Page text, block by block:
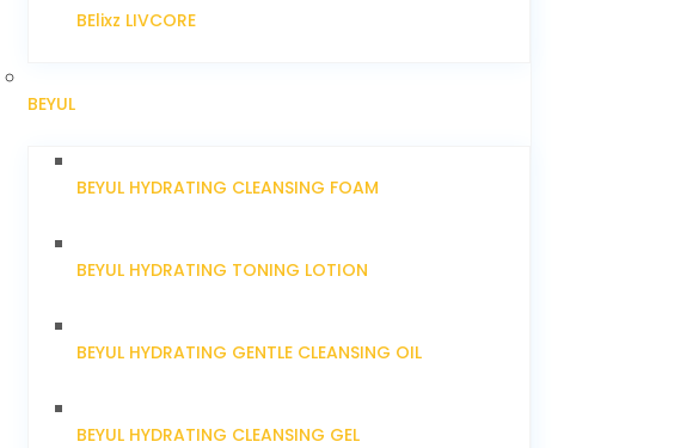
BElixz LIVCORE
BEYUL
BEYUL HYDRATING CLEANSING FOAM
BEYUL HYDRATING TONING LOTION
BEYUL HYDRATING GENTLE CLEANSING OIL
BEYUL HYDRATING CLEANSING GEL